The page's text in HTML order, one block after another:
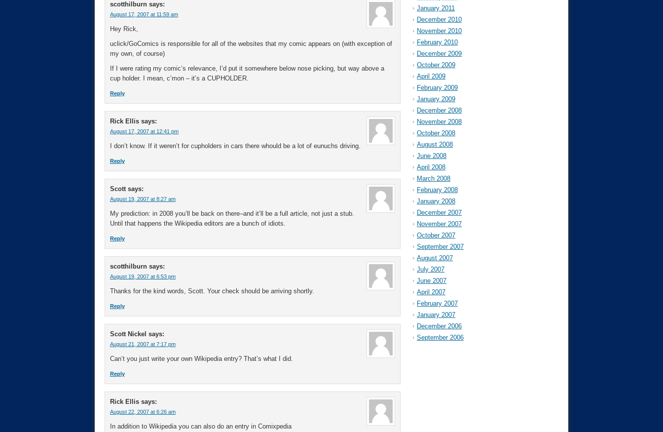
scotthilburn says:
August 17, 2007 at 11:59 am
Hey Rick,
uclick/GoComics is responsible for all of the websites that my comic appears on (with exception of
my own, of course)
If I were rating my comic’s relevance, I’d put it somewhere below nose picking, but way above a
cup holder. I mean, c’mon – it’s a CUPHOLDER.
Reply
Rick Ellis says:
August 17, 2007 at 12:41 pm
I don’t know. If it weren’t for cupholders in cars there whould be a lot of eunuchs driving.
Reply
Scott says:
August 19, 2007 at 8:27 am
My prediction: in 2008 you’ll be back on there–and it’ll be a full article, not just a stub.
Until that happens the Wikipedia editors are a bunch of idiots.
Reply
scotthilburn says:
August 19, 2007 at 6:53 pm
Thanks for the kind words, Scott. Your check should be arriving shortly.
Reply
Scott Nickel says:
August 21, 2007 at 7:17 pm
Can’t you just write your own Wikipedia entry? That’s what I did.
Reply
Rick Ellis says:
August 22, 2007 at 6:26 am
In addition to Wikipedia you can also do an entry in Comixpedia
January 2011
December 2010
November 2010
February 2010
December 2009
October 2009
April 2009
February 2009
January 2009
December 2008
November 2008
October 2008
August 2008
June 2008
April 2008
March 2008
February 2008
January 2008
December 2007
November 2007
October 2007
September 2007
August 2007
July 2007
June 2007
April 2007
February 2007
January 2007
December 2006
September 2006